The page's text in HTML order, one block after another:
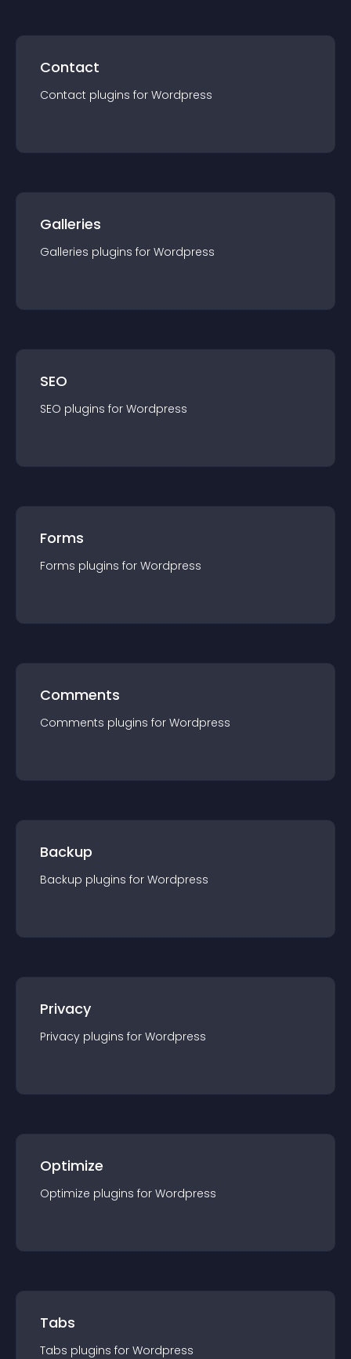
Contact
Contact plugins for Wordpress
Galleries
Galleries plugins for Wordpress
SEO
SEO plugins for Wordpress
Forms
Forms plugins for Wordpress
Comments
Comments plugins for Wordpress
Backup
Backup plugins for Wordpress
Privacy
Privacy plugins for Wordpress
Optimize
Optimize plugins for Wordpress
Tabs
Tabs plugins for Wordpress